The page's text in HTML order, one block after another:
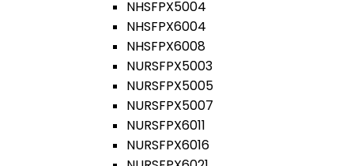
NHSFPX5004
NHSFPX6004
NHSFPX6008
NURSFPX5003
NURSFPX5005
NURSFPX5007
NURSFPX6011
NURSFPX6016